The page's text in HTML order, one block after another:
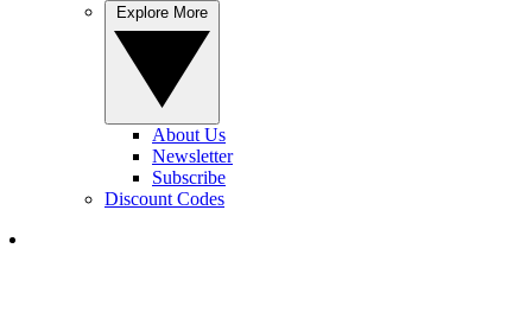
About Us
Newsletter
Subscribe
Discount Codes